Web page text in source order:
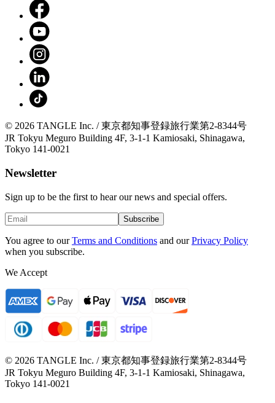
© 2026 TANGLE Inc. / 東京都知事登録旅行業第2-8344号
JR Tokyu Meguro Building 4F, 3-1-1 Kamiosaki, Shinagawa,
Tokyo 141-0021
Newsletter
Sign up to be the first to hear our news and special offers.
Subscribe
You agree to our Terms and Conditions and our Privacy Policy
when you subscribe.
We Accept
© 2026 TANGLE Inc. / 東京都知事登録旅行業第2-8344号
JR Tokyu Meguro Building 4F, 3-1-1 Kamiosaki, Shinagawa,
Tokyo 141-0021